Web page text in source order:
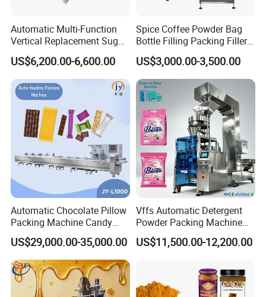
Automatic Multi-Function
Vertical Replacement Sugar
Powder Packaging Machine
and Filling Machine
US$6,200.00-6,600.00
Spice Coffee Powder Bag
Bottle Filling Packing Filler
for Spices Auger Fully Chilli
Premad Pouch Packaging
Machine
US$3,000.00-3,500.00
Automatic Chocolate Pillow
Packing Machine Candy
Food Packaging Machinery
Biscuit/Wafer/Nougat Flow
Packer Wrapping Machine
Horizontal Pack for Granola
Bar
US$29,000.00-35,000.00
Vffs Automatic Detergent
Powder Packing Machine
for 500g 1kg Washing
Powder Detergent
US$11,500.00-12,200.00